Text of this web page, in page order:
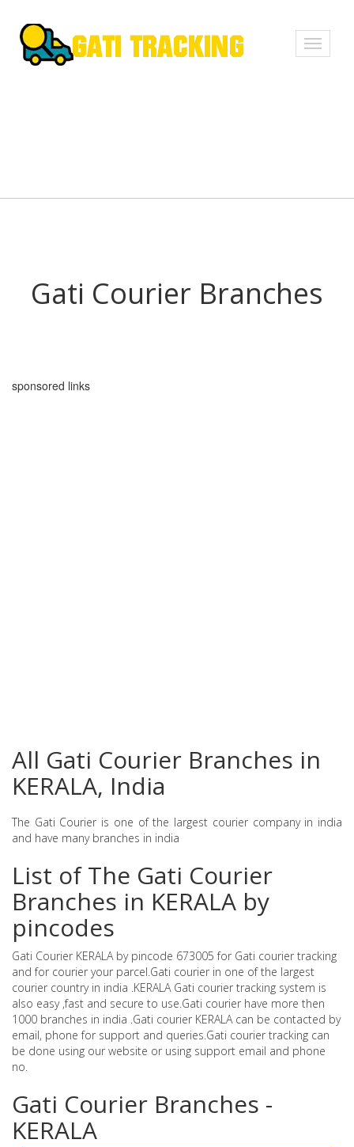
Toggle
Gati Courier Branches
sponsored links
All Gati Courier Branches in
KERALA, India
The Gati Courier is one of the largest courier company in india
and have many branches in india
List of The Gati Courier
Branches in KERALA by
pincodes
Gati Courier KERALA by pincode 673005 for Gati courier tracking
and for courier your parcel.Gati courier in one of the largest
courier country in india .KERALA Gati courier tracking system is
also easy ,fast and secure to use.Gati courier have more then
1000 branches in india .Gati courier KERALA can be contacted by
email, phone for support and queries.Gati courier tracking can
be done using our website or using support email and phone
no.
Gati Courier Branches -
KERALA